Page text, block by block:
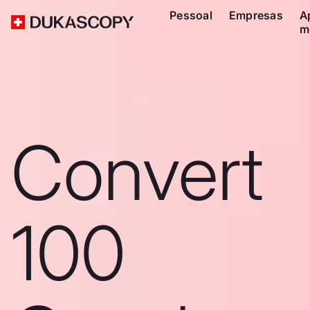
Pessoal Empresas
Convert
100